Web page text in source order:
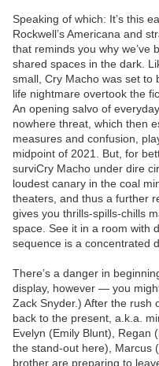
Speaking of which: It’s this
Rockwell’s Americana and
that reminds you why we’ve
shared spaces in the dark.
small, Cry Macho was set to
life nightmare overtook the
An opening salvo of
nowhere threat, which then
measures and confusion,
midpoint of 2021. But, for
surviCry Macho under dire
loudest canary in the coal
theaters, and thus a further
gives you thrills-spills-chills
space. See it in a room with
sequence is a concentrated
There’s a danger in
display, however — you
Zack Snyder.) After the rush
back to the present, a.k.a.
Evelyn (Emily Blunt),
the stand-out here), Marcus
brother are preparing to